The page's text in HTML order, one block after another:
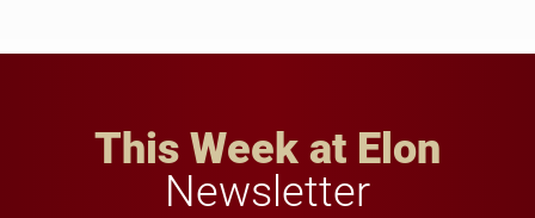
This Week at Elon
Newsletter